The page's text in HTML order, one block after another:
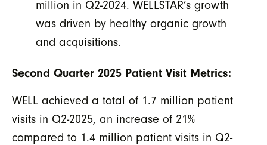
million in Q2-2024. WELLSTAR’s growth
was driven by healthy organic growth
and acquisitions.
Second Quarter 2025 Patient Visit Metrics:
WELL achieved a total of 1.7 million patient
visits in Q2-2025, an increase of 21%
compared to 1.4 million patient visits in Q2-